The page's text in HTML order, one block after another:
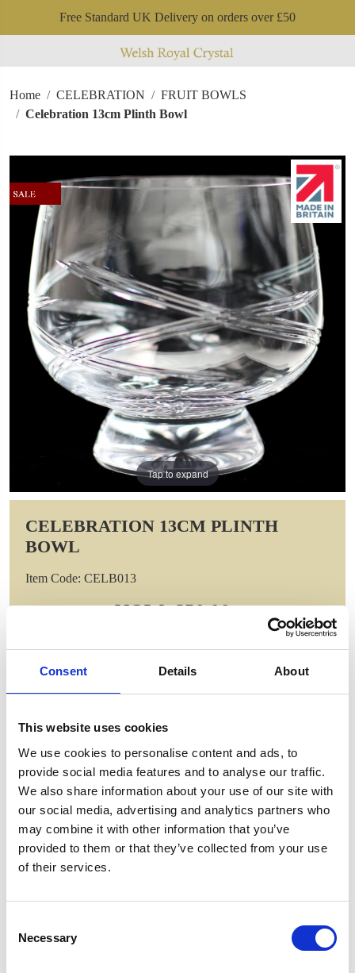
Consent Details About
This website uses cookies
We use cookies to personalise content and ads, to
provide social media features and to analyse our traffic.
We also share information about your use of our site with
our social media, advertising and analytics partners who
may combine it with other information that you’ve
provided to them or that they’ve collected from your use
of their services.
Selection
Necessary
Free Standard UK Delivery on orders over £50
Home CELEBRATION
FRUIT BOWLS
Celebration 13cm Plinth Bowl
Tap to expand
CELEBRATION 13CM PLINTH
BOWL
Item Code: CELB013
NOW: £50.00
GIFT WRAP THIS ITEM (FREE)
ADD TO BASKET WITHOUT ENGRAVING
FREE GIFT BOX WITH EVERY ORDER
BOWL 13cm Plinth Crystal Bowl from Brierley Hill